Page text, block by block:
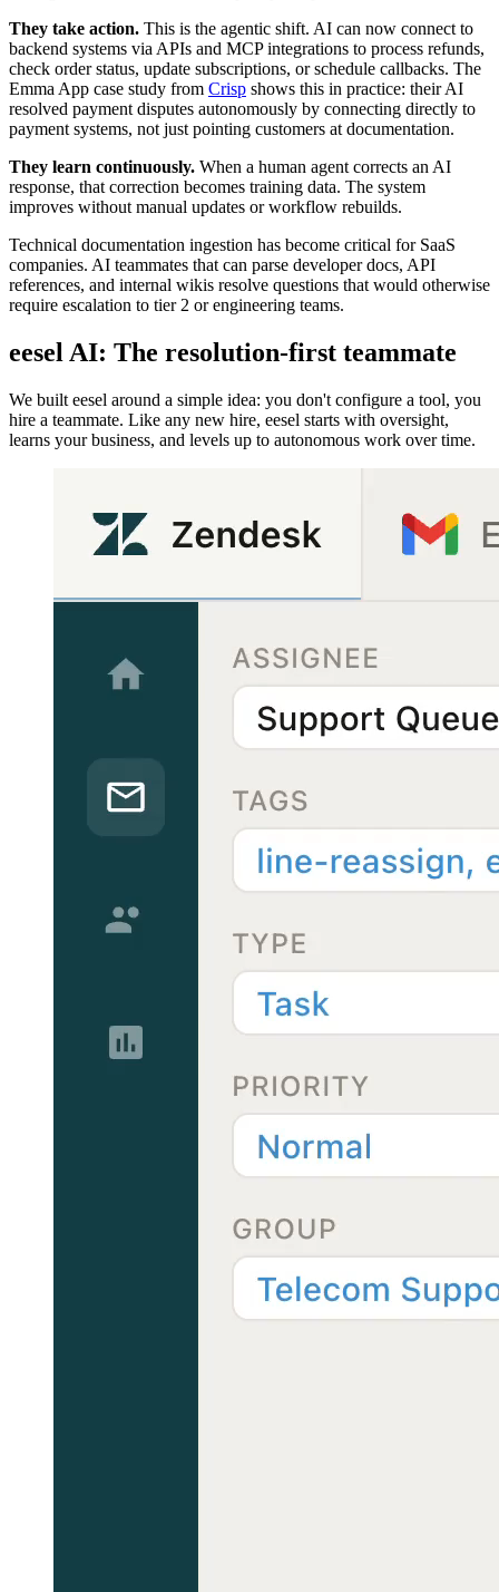
They take action. This is the agentic shift. AI can now connect to
backend systems via APIs and MCP integrations to process refunds,
check order status, update subscriptions, or schedule callbacks. The
Emma App case study from Crisp shows this in practice: their AI
resolved payment disputes autonomously by connecting directly to
payment systems, not just pointing customers at documentation.
They learn continuously. When a human agent corrects an AI
response, that correction becomes training data. The system
improves without manual updates or workflow rebuilds.
Technical documentation ingestion has become critical for SaaS
companies. AI teammates that can parse developer docs, API
references, and internal wikis resolve questions that would otherwise
require escalation to tier 2 or engineering teams.
eesel AI: The resolution-first teammate
We built eesel around a simple idea: you don't configure a tool, you
hire a teammate. Like any new hire, eesel starts with oversight,
learns your business, and levels up to autonomous work over time.